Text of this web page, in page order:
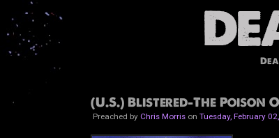
(U.S.) Blistered-The Poison
Preached by Chris Morrison Tuesday, February